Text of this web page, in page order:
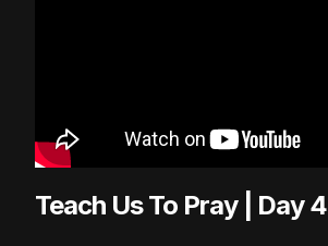
Teach Us To Pray | Day 4